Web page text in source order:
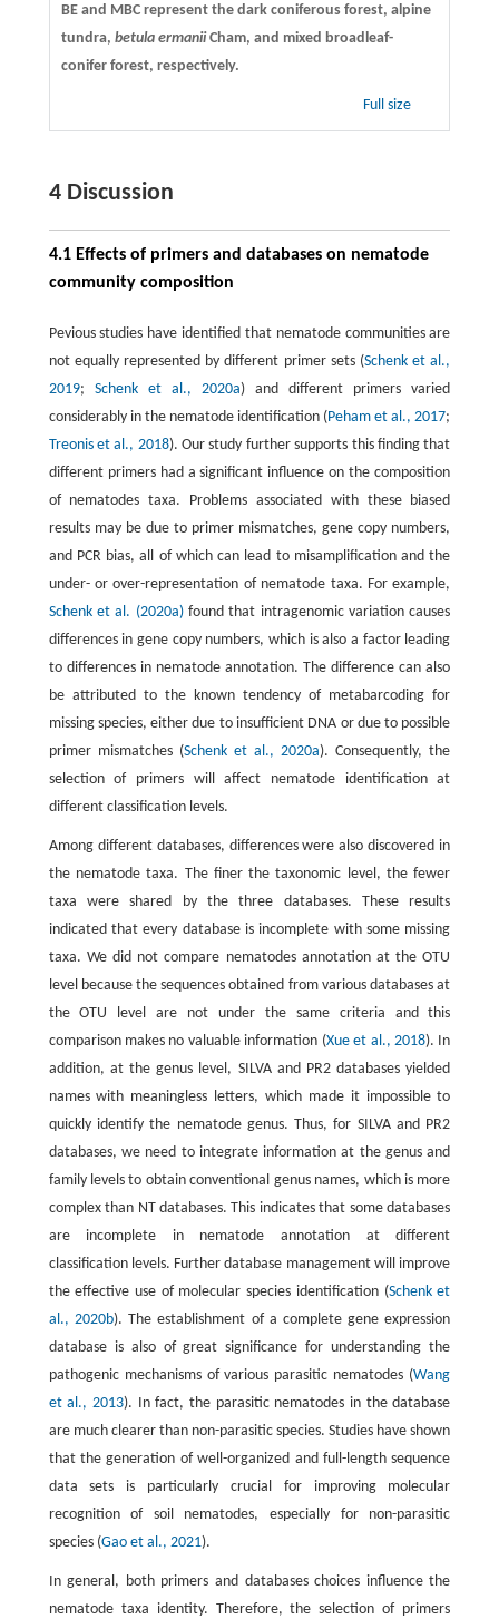
BE and MBC represent the dark coniferous forest, alpine
tundra, betula ermaniiCham, and mixed broadleaf-
conifer forest, respectively.
Full size
4 Discussion
4.1 Effects of primers and databases on nematode
community composition
Pevious studies have identified that nematode communities are
not equally represented by different primer sets (Schenk et al.,
2019; Schenk et al., 2020a) and different primers varied
considerably in the nematode identification (Peham et al., 2017;
Treonis et al., 2018). Our study further supports this finding that
different primers had a significant influence on the composition
of nematodes taxa. Problems associated with these biased
results may be due to primer mismatches, gene copy numbers,
and PCR bias, all of which can lead to misamplification and the
under- or over-representation of nematode taxa. For example,
Schenk et al. (2020a)found that intragenomic variation causes
differences in gene copy numbers, which is also a factor leading
to differences in nematode annotation. The difference can also
be attributed to the known tendency of metabarcoding for
missing species, either due to insufficient DNA or due to possible
primer mismatches (Schenk et al., 2020a). Consequently, the
selection of primers will affect nematode identification at
different classification levels.
Among different databases, differences were also discovered in
the nematode taxa. The finer the taxonomic level, the fewer
taxa were shared by the three databases. These results
indicated that every database is incomplete with some missing
taxa. We did not compare nematodes annotation at the OTU
level because the sequences obtained from various databases at
the OTU level are not under the same criteria and this
comparison makes no valuable information (Xue et al., 2018). In
addition, at the genus level, SILVA and PR2 databases yielded
names with meaningless letters, which made it impossible to
quickly identify the nematode genus. Thus, for SILVA and PR2
databases, we need to integrate information at the genus and
family levels to obtain conventional genus names, which is more
complex than NT databases. This indicates that some databases
are incomplete in nematode annotation at different
classification levels. Further database management will improve
the effective use of molecular species identification (Schenk et
al., 2020b). The establishment of a complete gene expression
database is also of great significance for understanding the
pathogenic mechanisms of various parasitic nematodes (Wang
et al., 2013). In fact, the parasitic nematodes in the database
are much clearer than non-parasitic species. Studies have shown
that the generation of well-organized and full-length sequence
data sets is particularly crucial for improving molecular
recognition of soil nematodes, especially for non-parasitic
species (Gao et al., 2021).
In general, both primers and databases choices influence the
nematode taxa identity. Therefore, the selection of primers